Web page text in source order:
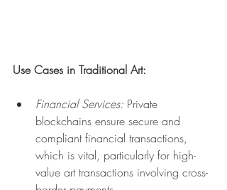
Use Cases in Traditional Art:
Financial Services: Private
blockchains ensure secure and
compliant financial transactions,
which is vital, particularly for high-
value art transactions involving cross-